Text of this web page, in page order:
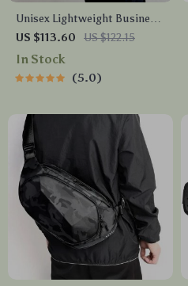
Unisex Lightweight Business
& Travel Backpack – Large
Capacity Outdoor Bag
US $113.60 US $122.15
In Stock
5.0